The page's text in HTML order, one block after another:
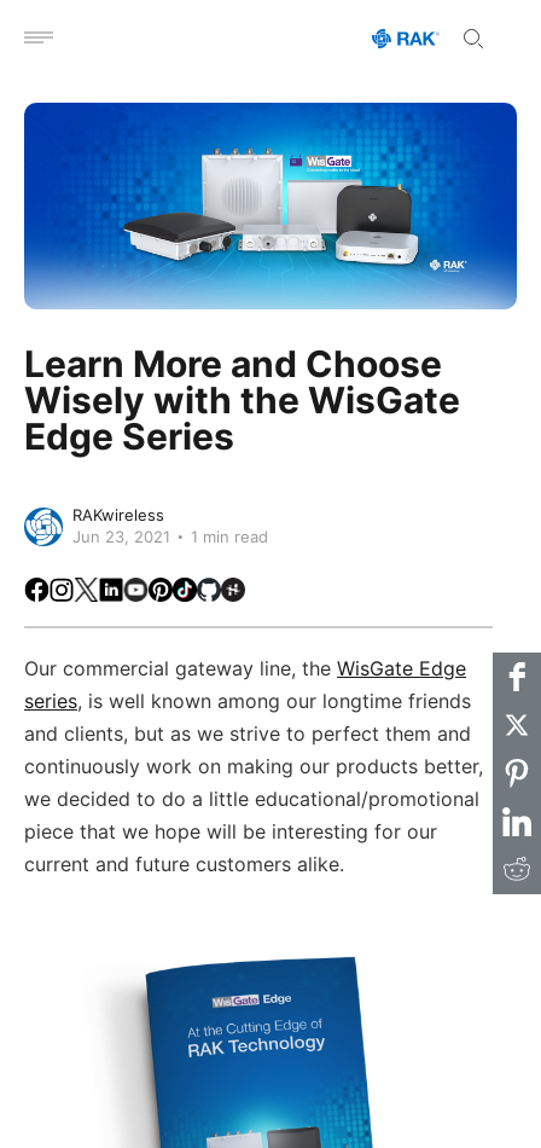
Open menu
Learn More and Choose
Wisely with the WisGate
Edge Series
RAKwireless
Jun 23, 2021
1 min read
Facebook
Instagram
X LinkedIn
Youtube
Pinterest
TikTokGithubHackster
Our commercial gateway line, the WisGate Edge
series, is well known among our longtime friends
and clients, but as we strive to perfect them and
continuously work on making our products better,
we decided to do a little educational/promotional
piece that we hope will be interesting for our
current and future customers alike.